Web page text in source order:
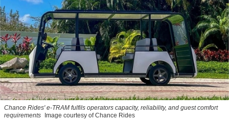
Chance Rides' e-TRAM fulfils operators capacity, reliability, and guest comfort
requirements
Image courtesy of Chance Rides